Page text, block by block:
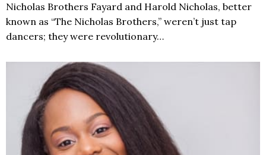
Nicholas Brothers Fayard and Harold Nicholas, better
known as “The Nicholas Brothers,” weren’t just tap
dancers; they were revolutionary…